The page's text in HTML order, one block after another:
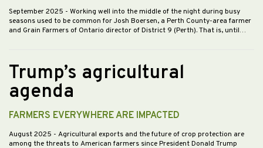
September 2025 - Working well into the middle of the night during busy
seasons used to be common for Josh Boersen, a Perth County-area farmer
and Grain Farmers of Ontario director of District 9 (Perth). That is, until…
Trump’s agricultural
agenda
FARMERS EVERYWHERE ARE IMPACTED
August 2025 - Agricultural exports and the future of crop protection are
among the threats to American farmers since President Donald Trump